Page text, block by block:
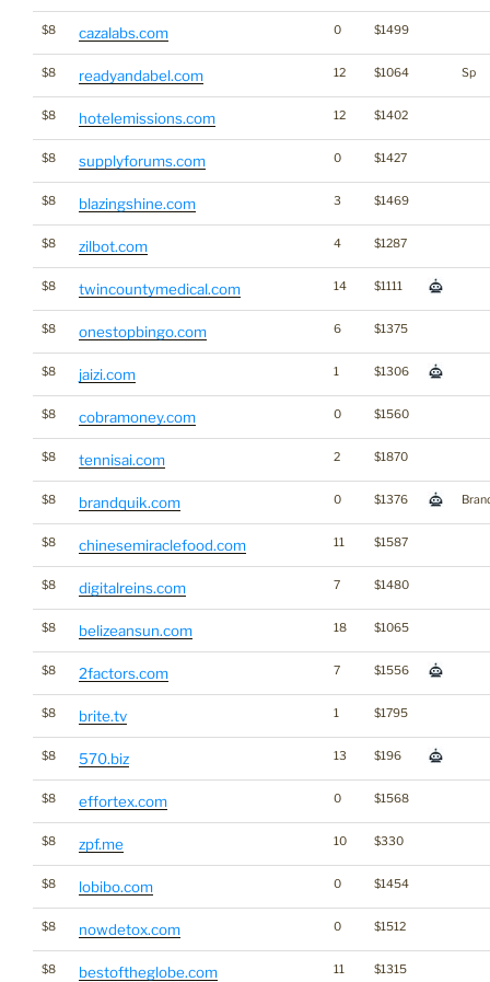
$8 cazalabs.com 0 $1499
$8 readyandabel.com 12 $1064 Sp
$8 hotelemissions.com 12 $1402
$8 supplyforums.com 0 $1427
$8 blazingshine.com 3 $1469
$8 zilbot.com 4 $1287
$8 twincountymedical.com 14 $1111
$8 onestopbingo.com 6 $1375
$8 jaizi.com 1 $1306
$8 cobramoney.com 0 $1560
$8 tennisai.com 2 $1870
$8 brandquik.com 0 $1376
$8 chinesemiraclefood.com 11 $1587
$8 digitalreins.com 7 $1480
$8 belizeansun.com 18 $1065
$8 2factors.com 7 $1556
$8 brite.tv 1 $1795
$8 570.biz 13 $196
$8 effortex.com 0 $1568
$8 zpf.me 10 $330
$8 lobibo.com 0 $1454
$8 nowdetox.com 0 $1512
$8 bestoftheglobe.com 11 $1315